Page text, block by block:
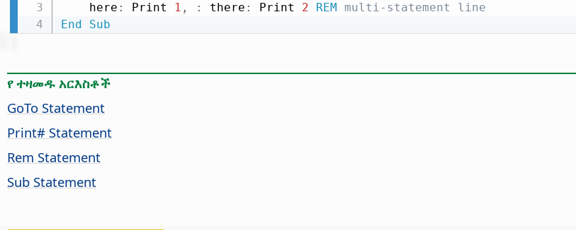
    here
: Print 1 , : there : Print 2 REM multi-statement line
End
Sub
የ ተዛመዱ አርእስቶች
GoTo Statement
Print# Statement
Rem Statement
Sub Statement